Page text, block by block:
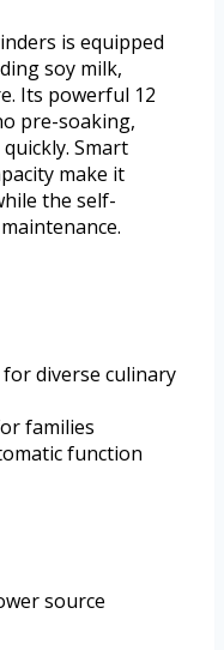
is equipped
soy milk,
Its powerful 12
pre-soaking,
Smart
make it
the self-
diverse culinary
families
function
source